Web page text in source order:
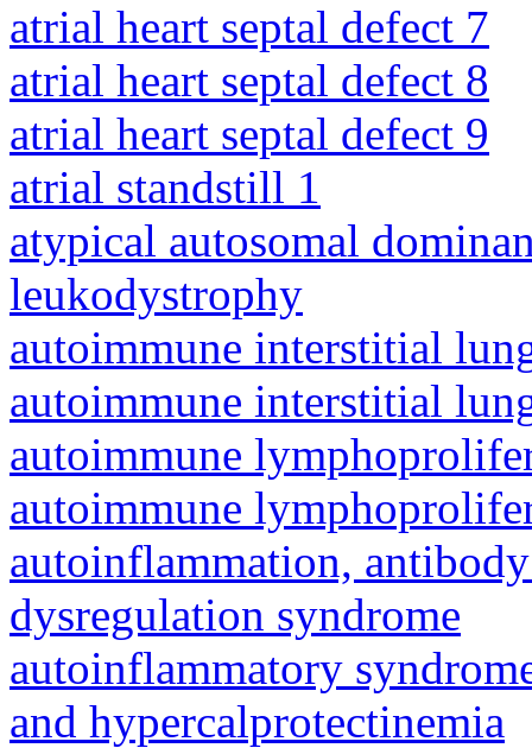
atrial heart septal defect 7
atrial heart septal defect 8
atrial heart septal defect 9
atrial standstill 1
atypical autosomal
leukodystrophy
autoimmune interstitial
autoimmune interstitial
autoimmune
autoimmune
autoinflammation,
dysregulation syndrome
autoinflammatory
and hypercalprotectinemia